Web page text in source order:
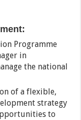
Programme
in
the national
of a flexible,
strategy
to